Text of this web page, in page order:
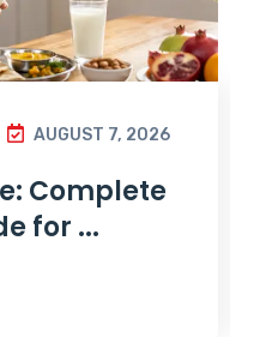
AUGUST 7, 2026
Complete
for ...